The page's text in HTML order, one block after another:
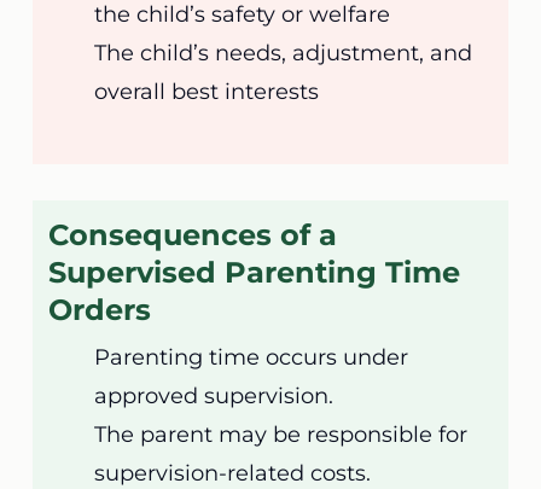
the child’s safety or welfare
The child’s needs, adjustment, and
overall best interests
Consequences of a
Supervised Parenting Time
Orders
Parenting time occurs under
approved supervision.
The parent may be responsible for
supervision-related costs.